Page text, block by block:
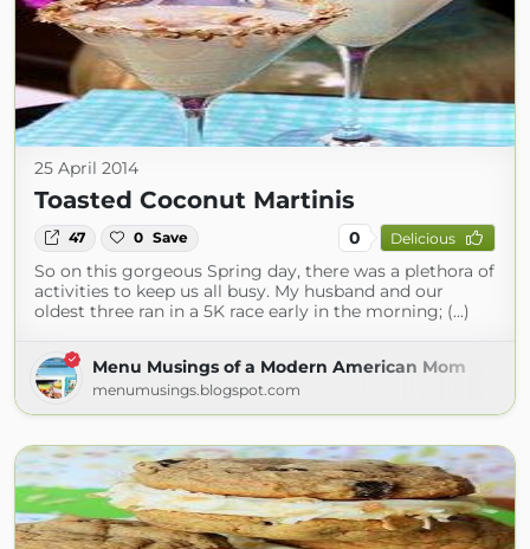
25 April 2014
Toasted Coconut Martinis
47 0 Save 0 Delicious
So on this gorgeous Spring day, there was a plethora of
activities to keep us all busy. My husband and our
oldest three ran in a 5K race early in the morning; (...)
Menu Musings of a Modern American Mom
menumusings.blogspot.com